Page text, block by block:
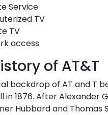
Service
TV
TV
access
of AT&T
backdrop of AT and T
in 1876. After Alexander
Hubbard and Thomas